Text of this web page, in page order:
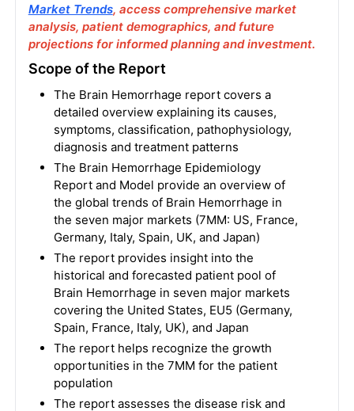
Market Trends, access comprehensive market
analysis, patient demographics, and future
projections for informed planning and investment.
Scope of the Report
The Brain Hemorrhage report covers a
detailed overview explaining its causes,
symptoms, classification, pathophysiology,
diagnosis and treatment patterns
The Brain Hemorrhage Epidemiology
Report and Model provide an overview of
the global trends of Brain Hemorrhage in
the seven major markets (7MM: US, France,
Germany, Italy, Spain, UK, and Japan)
The report provides insight into the
historical and forecasted patient pool of
Brain Hemorrhage in seven major markets
covering the United States, EU5 (Germany,
Spain, France, Italy, UK), and Japan
The report helps recognize the growth
opportunities in the 7MM for the patient
population
The report assesses the disease risk and